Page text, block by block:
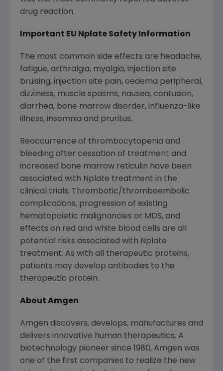
drug reaction.
Important EU Nplate Safety Information
The most common side effects are headache,
fatigue, arthralgia, myalgia, injection site
bruising, injection site pain, oedema peripheral,
dizziness, muscle spasms, nausea, contusion,
diarrhea, bone marrow disorder, influenza-like
illness, insomnia and pruritus.
Reoccurrence of thrombocytopenia and
bleeding after cessation of treatment and
increased bone marrow reticulin have been
associated with Nplate treatment in the
clinical trials. Thrombotic/thromboembolic
complications, progression of existing
hematopoietic malignancies or MDS, and
effects on red and white blood cells are all
potential risks associated with Nplate
treatment. As with all therapeutic proteins,
patients may develop antibodies to the
therapeutic protein.
About Amgen
Amgen discovers, develops, manufactures and
delivers innovative human therapeutics. A
biotechnology pioneer since 1980, Amgen was
one of the first companies to realize the new